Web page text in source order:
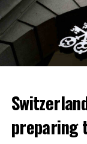
Among other
preparing